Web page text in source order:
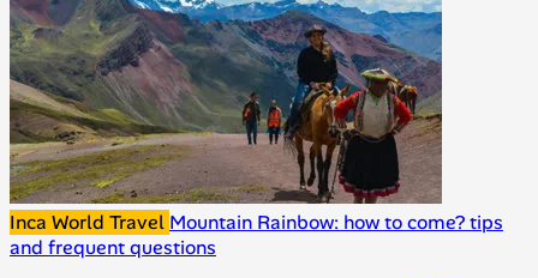
Inca World Travel Mountain Rainbow: how to come? tips
and frequent questions